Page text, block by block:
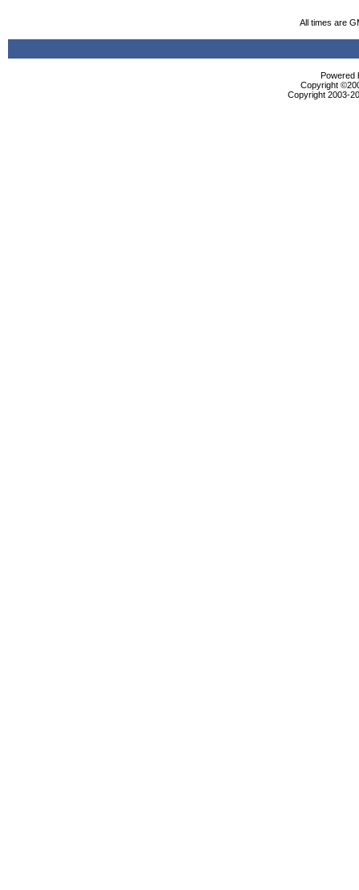
All times are
Powered
Copyright
Copyright 2003-